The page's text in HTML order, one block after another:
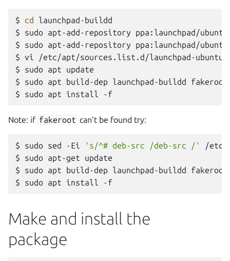
$ cd
launchpad-buildd
$
sudo apt-add-repository
ppa:launchpad/
$
sudo apt-add-repository
ppa:launchpad/
$ vi
/etc/apt/sources.list.d/launchpad-
$
sudo apt
update
$
sudo apt build-dep launchpad-buildd
fakeroot
$
sudo apt install
Note: if fakeroot can’t be found try:
$ sudo sed -Ei 's/^# deb-src /deb-src /'
/etc/
$
sudo apt-get
update
$
sudo apt build-dep launchpad-buildd
fakeroot
$
sudo apt install
Make and install the
package